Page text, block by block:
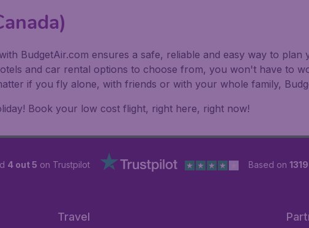
BudgetAir.com ensures a safe, reliable and easy way to
and car rental options to choose from, you won't have to
if you fly alone, with friends or with your whole family,
Book your low cost flight, right here, right now!
4 out 5 on Trustpilot Based on
Travel